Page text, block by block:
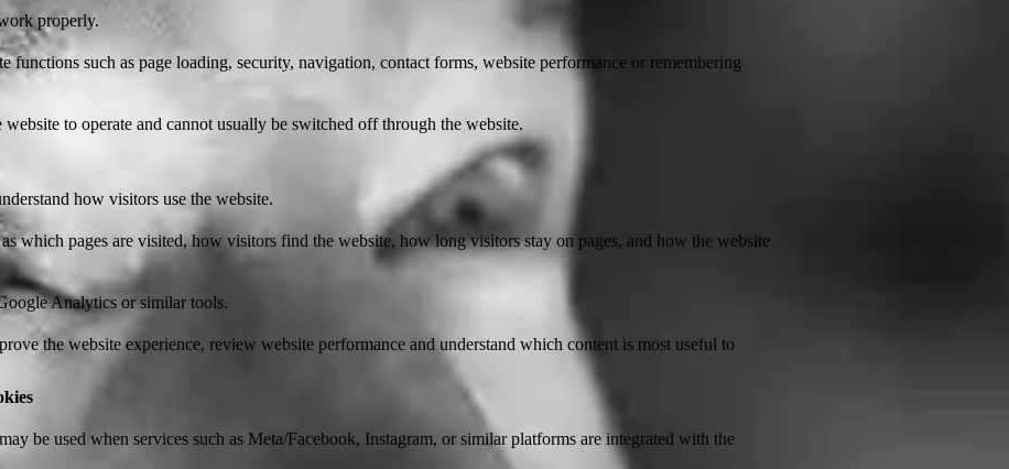
properly.
functions such as page loading, security, navigation, contact forms, website performance or remembering
website to operate and cannot usually be switched off through the website.
how visitors use the website.
which pages are visited, how visitors find the website, how long visitors stay on pages, and how the website
Analytics or similar tools.
the website experience, review website performance and understand which content is most useful to
be used when services such as Meta/Facebook, Instagram, or similar platforms are integrated with the